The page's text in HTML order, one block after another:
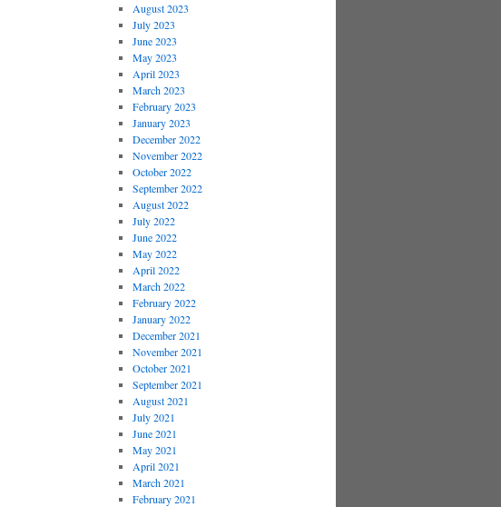
August 2023
July 2023
June 2023
May 2023
April 2023
March 2023
February 2023
January 2023
December 2022
November 2022
October 2022
September 2022
August 2022
July 2022
June 2022
May 2022
April 2022
March 2022
February 2022
January 2022
December 2021
November 2021
October 2021
September 2021
August 2021
July 2021
June 2021
May 2021
April 2021
March 2021
February 2021